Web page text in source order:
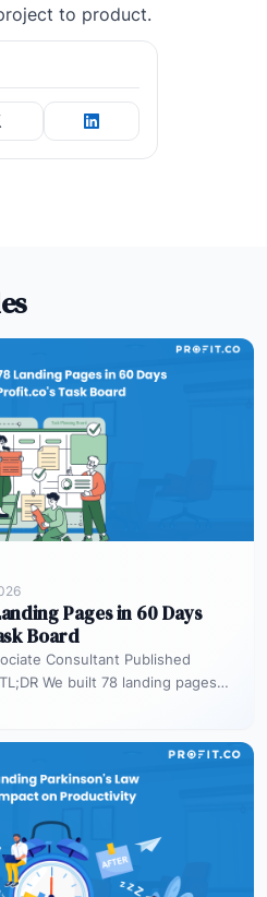
to product.
Pages in 60 Days
Board
Consultant Published
We built 78 landing pages